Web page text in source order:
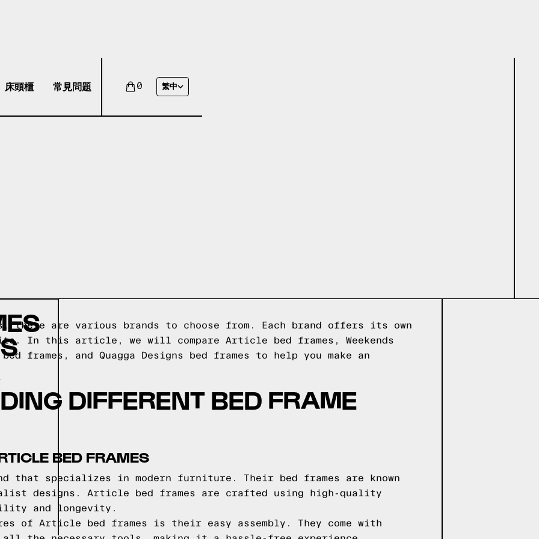
床頭櫃 常見問題 0 繁中
there are various brands to choose from. Each brand offers its own
In this article, we will compare Article bed frames, Weekends
frames, and Quagga Designs bed frames to help you make an
DIFFERENT BED FRAME
BED FRAMES
that specializes in modern furniture. Their bed frames are known
designs. Article bed frames are crafted using high-quality
and longevity.
of Article bed frames is their easy assembly. They come with